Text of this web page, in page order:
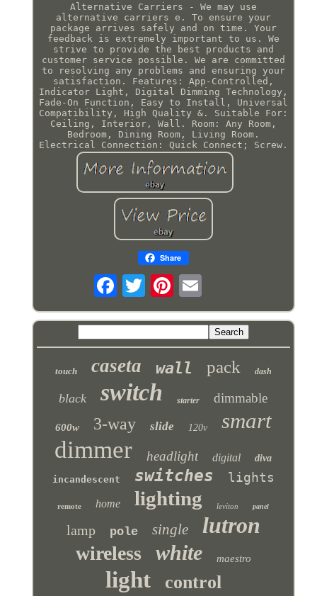
Alternative Carriers - We may use
alternative carriers e. To ensure your
package arrives safely and on time. Your
feedback is extremely important to us. We
strive to provide the best products and
customer service possible. We are committed
to resolving any problems and ensuring your
satisfaction. Features: App-Controlled,
Indicator Light, Digital Dimming Technology,
Fade-On Function, Easy to Install, Universal
Compatibility, High Quality &. Suitable For:
Ceiling, Interior, Wall. Room: Any Room,
Bedroom, Dining Room, Living Room.
Electrical Connection: Quick Connect; Screw.
Share
touch caseta wall pack dash
black switch starter dimmable
600w 3-way slide 120v smart
dimmer headlight digital
diva
incandescent
switches lights
remote home lighting leviton panel
lamp pole single lutron
wireless white maestro
light control